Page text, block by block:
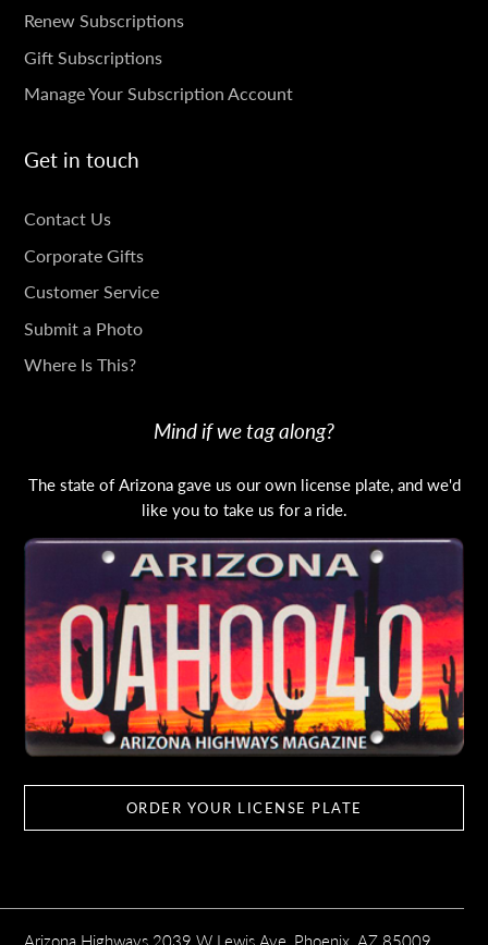
SUBSCRIPTIONS
Renew Subscriptions
Gift Subscriptions
Manage Your Subscription Account
Get in touch
GET
IN
TOUCH
Contact Us
Corporate Gifts
Customer Service
Submit a Photo
Where Is This?
Mind if we tag along?
The state of Arizona gave us our own license plate, and we'd
like you to take us for a ride.
ORDER YOUR LICENSE PLATE
Arizona Highways 2039 W Lewis Ave, Phoenix, AZ 85009